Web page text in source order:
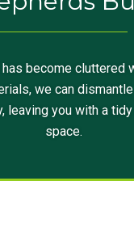
become cluttered
we can
leaving you with a
space.